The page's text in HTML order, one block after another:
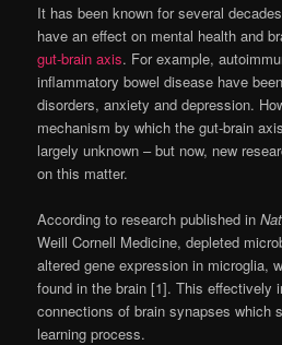
It has been known for several
have an effect on mental health and
gut-brain axis. For example,
inflammatory bowel disease have
disorders, anxiety and depression.
mechanism by which the gut-brain
largely unknown – but now, new
on this matter.
According to research published in
Weill Cornell Medicine, depleted
altered gene expression in microglia,
found in the brain [1]. This effectively
connections of brain synapses which
learning process.